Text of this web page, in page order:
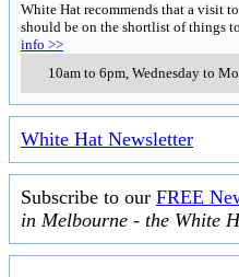
White Hat recommends that a visit
should be on the shortlist of things
info >>
10am to 6pm, Wednesday to
White Hat Newsletter
Subscribe to our FREE
in Melbourne - the White